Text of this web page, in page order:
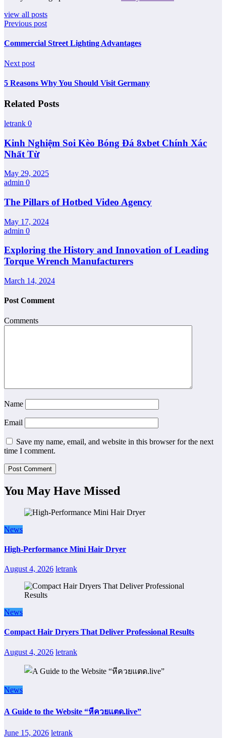
view all posts
Previous post
Commercial Street Lighting Advantages
Next post
5 Reasons Why You Should Visit Germany
Related Posts
letrank 0
Kinh Nghiệm Soi Kèo Bóng Đá 8xbet Chính Xác
Nhất Từ
May 29, 2025
admin 0
The Pillars of Hotbed Video Agency
May 17, 2024
admin 0
Exploring the History and Innovation of Leading
Torque Wrench Manufacturers
March 14, 2024
Post Comment
Comments
Name
Email
Save my name, email, and website in this browser for the next
time I comment.
You May Have Missed
News
High-Performance Mini Hair Dryer
August 4, 2026 letrank
News
Compact Hair Dryers That Deliver Professional Results
August 4, 2026 letrank
News
A Guide to the Website “หีควยแตด.live”
June 15, 2026 letrank